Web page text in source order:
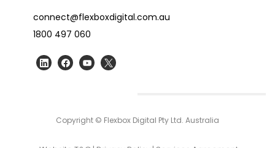
connect@flexboxdigital.com.au
1800 497 060
Copyright © Flexbox Digital Pty Ltd. Australia